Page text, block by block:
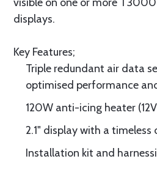
displays.
Key Features;
Triple redundant air data
optimised performance
120W anti-icing heater
2.1" display with a timeless
Installation kit and